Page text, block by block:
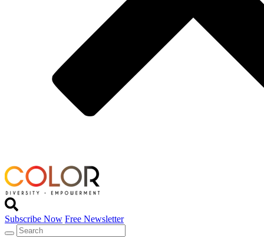
Subscribe Now Free Newsletter